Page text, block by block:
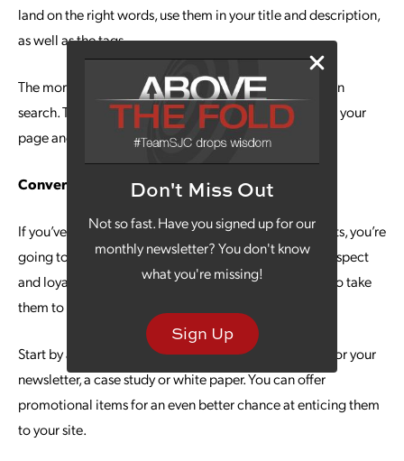
Don't Miss Out
Not so fast. Have you signed up for our
monthly newsletter? You don't know
what you're missing!
Sign Up
land on the right words, use them in your title and description,
as well as the tags.
The more views your videos get, the higher you’ll rank in
search. This can lead to formerlycold leadslanding on your
page and engaging with your brand.
Convert with Confidence
If you’ve created quality content for your YouTube posts, you’re
going to gain the respect and loyalty of viewers. But respect
and loyalty alone do not make them leads – you have to take
them to the next step.
Start by asking them to visit your website and sign up for your
newsletter, a case study or white paper. You can offer
promotional items for an even better chance at enticing them
to your site.